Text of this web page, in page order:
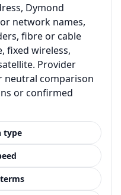
Dymond
network names,
fibre or cable
fixed wireless,
Provider
neutral comparison
or confirmed
type